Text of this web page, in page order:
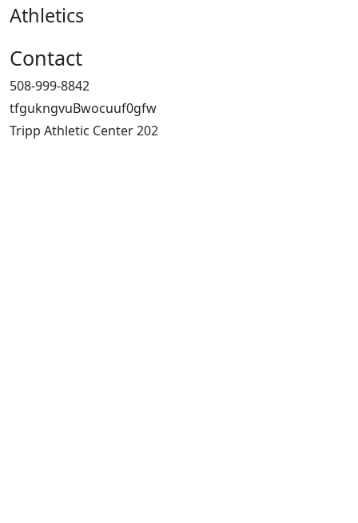
Athletics
Contact
508-999-8842
tfgukngvuBwocuuf0gfw
Tripp Athletic Center 202